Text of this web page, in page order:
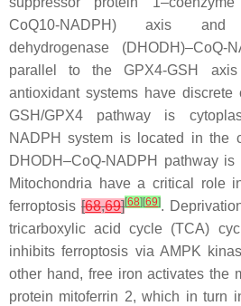
CoQ10-NADPH) axis and
dehydrogenase
parallel to the GPX4-GSH axis
antioxidant systems have
GSH/GPX4 pathway is
NADPH system is located in the
DHODH–CoQ-NADPH pathway
Mitochondria have a critical role
ferroptosis[68,69][68] [69].
tricarboxylic acid cycle (TCA)
inhibits ferroptosis via AMPK
other hand, free iron activates the
protein mitoferrin 2, which in turn